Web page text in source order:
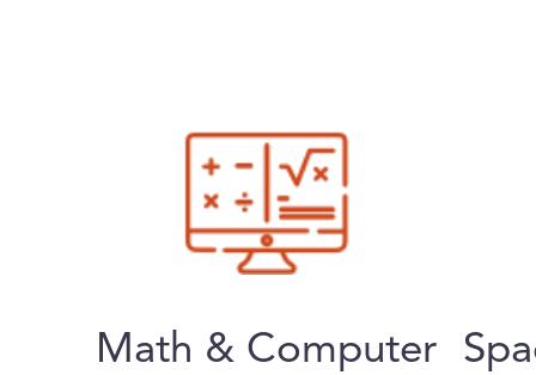
Math & Computer